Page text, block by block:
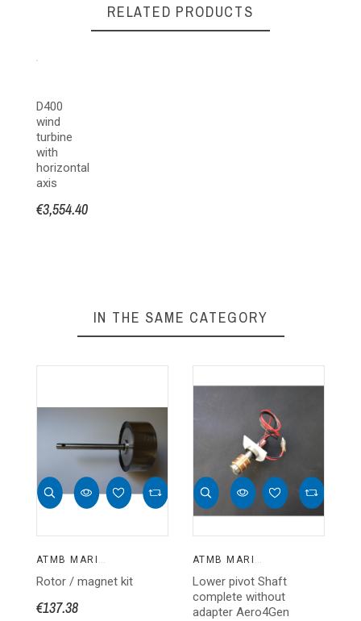
RELATED PRODUCTS
D400
wind
turbine
with
horizontal
axis
€3,554.40
IN THE SAME CATEGORY
ATMB MARINE
Rotor / magnet kit
€137.38
ATMB MARINE
Lower pivot Shaft
complete without
adapter Aero4Gen